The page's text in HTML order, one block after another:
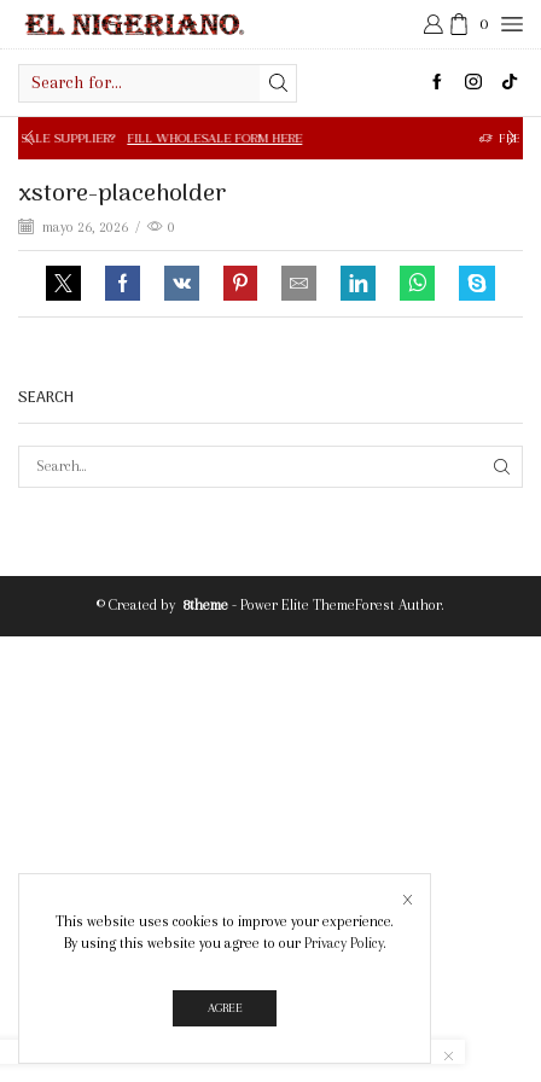
0
input
FILL WHOLESALE FORM HERE FREE SHIPPING IN
xstore-placeholder
mayo 26, 2026 / 0
SEARCH
© Created by 8theme - Power Elite ThemeForest Author.
This website uses cookies to improve your experience.
By using this website you agree to our Privacy Policy.
AGREE